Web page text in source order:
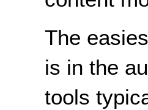
The
is in the
tools